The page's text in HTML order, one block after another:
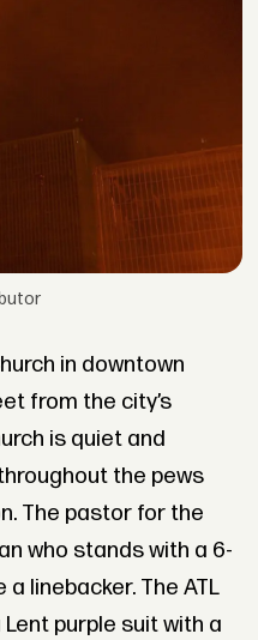
in downtown
from the city’s
is quiet and
the pews
The pastor for the
who stands with a 6-
linebacker. The ATL
purple suit with a